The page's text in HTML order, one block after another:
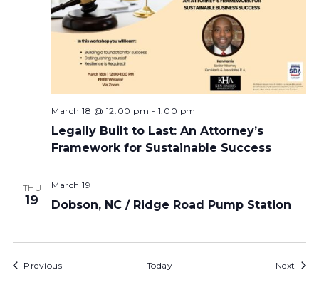
Legally Built to Last: An Attorney’s
Framework for Sustainable Success
March 18 @ 12:00 pm - 1:00 pm
THU
19 Dobson, NC / Ridge Road Pump Station
March 19
PreviousBids Today Next Bids